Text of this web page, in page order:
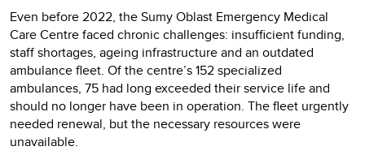
Even before 2022, the Sumy Oblast Emergency Medical
Care Centre faced chronic challenges: insufficient funding,
staff shortages, ageing infrastructure and an outdated
ambulance fleet. Of the centre’s 152 specialized
ambulances, 75 had long exceeded their service life and
should no longer have been in operation. The fleet urgently
needed renewal, but the necessary resources were
unavailable.